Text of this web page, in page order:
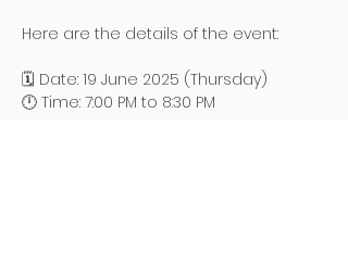
Here are the details of the event:
🗓️ Date: 19 June 2025 (Thursday)
🕛 Time: 7:00 PM to 8:30 PM